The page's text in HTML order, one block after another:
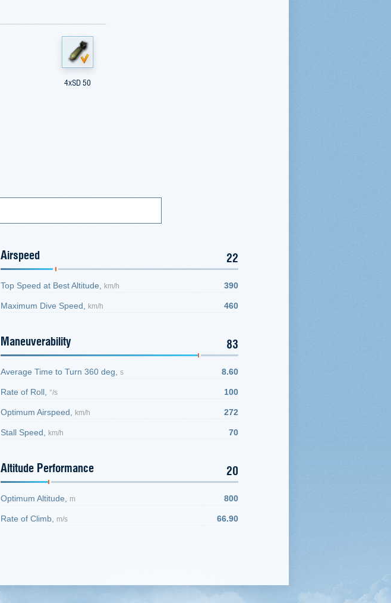
4xSD 50
Airspeed 22
Top Speed at Best Altitude, km/h 390
Maximum Dive Speed, km/h 460
Maneuverability 83
Average Time to Turn 360 deg, s 8.60
Rate of Roll, °/s 100
Optimum Airspeed, km/h 272
Stall Speed, km/h 70
Altitude Performance 20
Optimum Altitude, m 800
Rate of Climb, m/s 66.90